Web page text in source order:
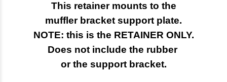
This retainer mounts to the
muffler bracket support plate.
NOTE: this is the RETAINER ONLY.
Does not include the rubber
or the support bracket.